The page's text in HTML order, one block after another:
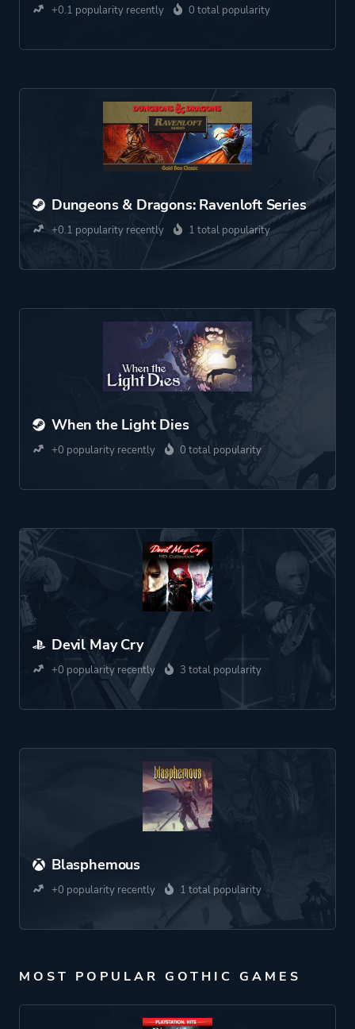
+0.1 popularity recently 0 total popularity
Dungeons & Dragons: Ravenloft Series
+0.1 popularity recently 1 total popularity
When the Light Dies
+0 popularity recently 0 total popularity
Devil May Cry
+0 popularity recently 3 total popularity
Blasphemous
+0 popularity recently 1 total popularity
MOST POPULAR GOTHIC GAMES